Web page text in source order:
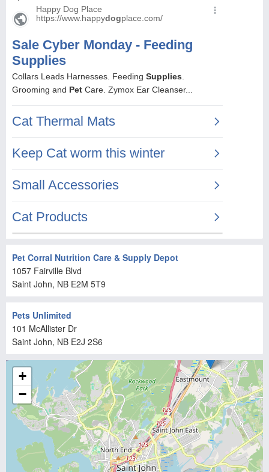
Pet Corral Nutrition Care & Supply Depot
1057 Fairville Blvd
Saint John, NB E2M 5T9
Pets Unlimited
101 McAllister Dr
Saint John, NB E2J 2S6
+
−